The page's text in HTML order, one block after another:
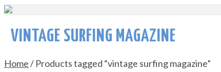
VINTAGE SURFING MAGAZINE
Home/ Products tagged “vintage surfing magazine”